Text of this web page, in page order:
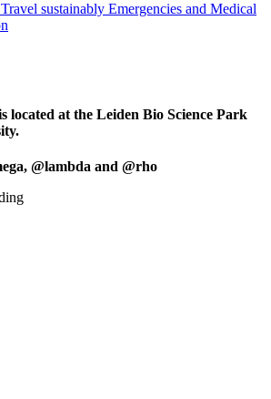
Travel sustainably Emergencies and Medical
located at the Leiden Bio Science Park
@lambda and @rho